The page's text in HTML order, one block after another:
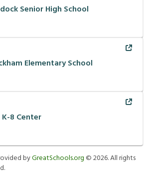
Senior High School
Elementary School
K-8 Center
byGreatSchools.org ©2026. All rights